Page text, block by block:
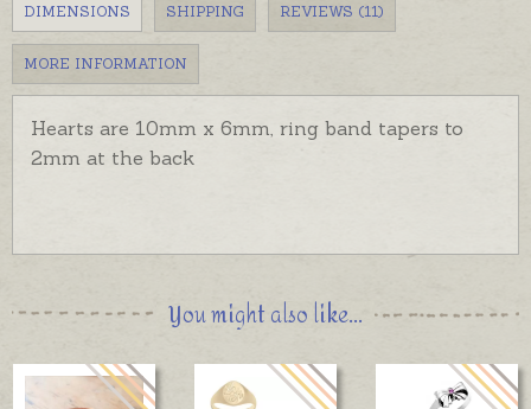
DIMENSIONS SHIPPING REVIEWS (11)
MORE INFORMATION
Hearts are 10mm x 6mm, ring band tapers to
2mm at the back
You might also like...